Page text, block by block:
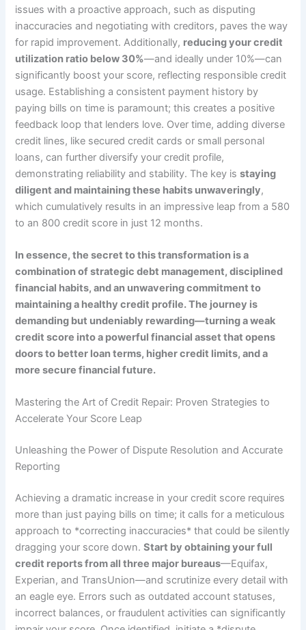
issues with a proactive approach, such as disputing
inaccuracies and negotiating with creditors, paves the way
for rapid improvement. Additionally, reducing your credit
utilization ratio below 30%—and ideally under 10%—can
significantly boost your score, reflecting responsible credit
usage. Establishing a consistent payment history by
paying bills on time is paramount; this creates a positive
feedback loop that lenders love. Over time, adding diverse
credit lines, like secured credit cards or small personal
loans, can further diversify your credit profile,
demonstrating reliability and stability. The key isstaying
diligent and maintaining these habits unwaveringly,
which cumulatively results in an impressive leap from a 580
to an 800 credit score in just 12 months.
In essence, the secret to this transformation is a
combination of strategic debt management, disciplined
financial habits, and an unwavering commitment to
maintaining a healthy credit profile. The journey is
demanding but undeniably rewarding—turning a weak
credit score into a powerful financial asset that opens
doors to better loan terms, higher credit limits, and a
more secure financial future.
Mastering the Art of Credit Repair: Proven Strategies to
Accelerate Your Score Leap
Unleashing the Power of Dispute Resolution and Accurate
Reporting
Achieving a dramatic increase in your credit score requires
more than just paying bills on time; it calls for a meticulous
approach to *correcting inaccuracies* that could be silently
dragging your score down.Start by obtaining your full
credit reports from all three major bureaus—Equifax,
Experian, and TransUnion—and scrutinize every detail with
an eagle eye. Errors such as outdated account statuses,
incorrect balances, or fraudulent activities can significantly